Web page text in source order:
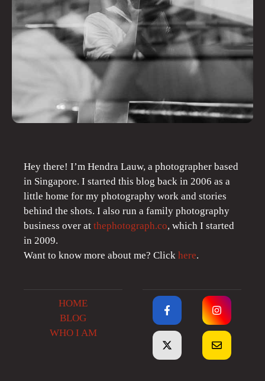
Hey there! I’m Hendra Lauw, a photographer based
in Singapore. I started this blog back in 2006 as a
little home for my photography work and stories
behind the shots. I also run a family photography
business over at thephotograph.co, which I started
in 2009.
Want to know more about me? Click here.
HOME
BLOG
WHO I AM